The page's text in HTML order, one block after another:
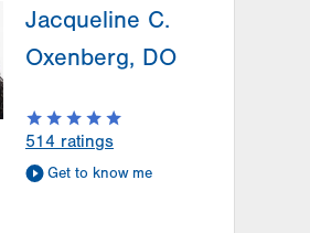
Jacqueline C.
Oxenberg, DO
514 ratings
Get to know me